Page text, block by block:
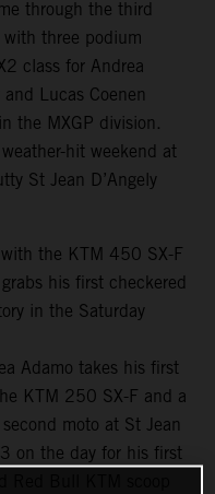
through the third
three podium
class for Andrea
Lucas Coenen
the MXGP division.
hit weekend at
St Jean D’Angely
the KTM 450 SX-F
his first checkered
in the Saturday
Adamo takes his first
KTM 250 SX-F and a
moto at St Jean
on the day for his first
Red Bull KTM scoop